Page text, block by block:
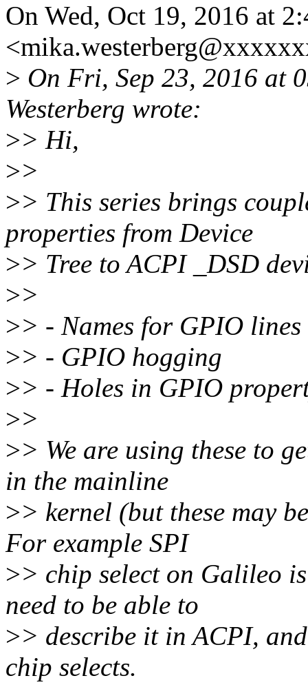
On Wed, Oct 19, 2016 at
> On Fri, Sep 23, 2016 at
Westerberg wrote:
>> Hi,
>>
>> This series brings
properties from Device
>> Tree to ACPI _DSD
>>
>> - Names for GPIO lines
>> - GPIO hogging
>> - Holes in GPIO
>>
>> We are using these to
in the mainline
>> kernel (but these may
For example SPI
>> chip select on Galileo
need to be able to
>> describe it in ACPI,
chip selects.